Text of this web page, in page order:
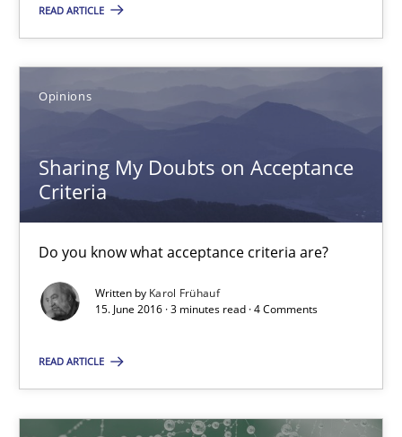
READ ARTICLE
Opinions
Sharing My Doubts on Acceptance
Criteria
Do you know what acceptance criteria are?
Written by Karol Frühauf
15. June 2016 · 3 minutes read · 4 Comments
READ ARTICLE
An approach for iterative and requirements-based quality
Methods
18.10.2016
16 minutes